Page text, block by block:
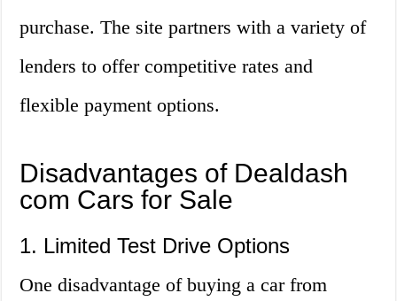
purchase. The site partners with a variety of
lenders to offer competitive rates and
flexible payment options.
Disadvantages of Dealdash
com Cars for Sale
1. Limited Test Drive Options
One disadvantage of buying a car from